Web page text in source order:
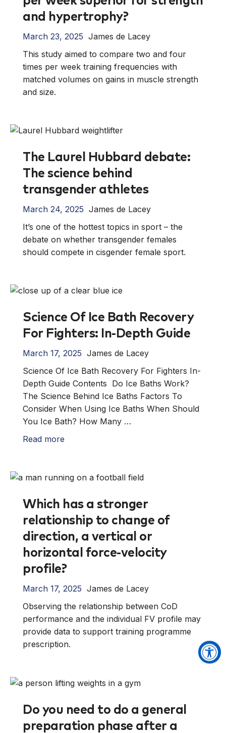
and hypertrophy?
March 23, 2025 James de Lacey
This study aimed to compare two and four
times per week training frequencies with
matched volumes on gains in muscle strength
and size.
The Laurel Hubbard debate:
The science behind
transgender athletes
March 24, 2025 James de Lacey
It’s one of the hottest topics in sport – the
debate on whether transgender females
should compete in cisgender female sport.
Science Of Ice Bath Recovery
For Fighters: In-Depth Guide
March 17, 2025 James de Lacey
Science Of Ice Bath Recovery For Fighters In-
Depth Guide Contents Do Ice Baths Work?
The Science Behind Ice Baths Factors To
Consider When Using Ice Baths When Should
You Ice Bath? How Many …
Read more
Which has a stronger
relationship to change of
direction, a vertical or
horizontal force-velocity
profile?
March 17, 2025 James de Lacey
Observing the relationship between CoD
performance and the individual FV profile may
provide data to support training programme
prescription.
Do you need to do a general
preparation phase after a